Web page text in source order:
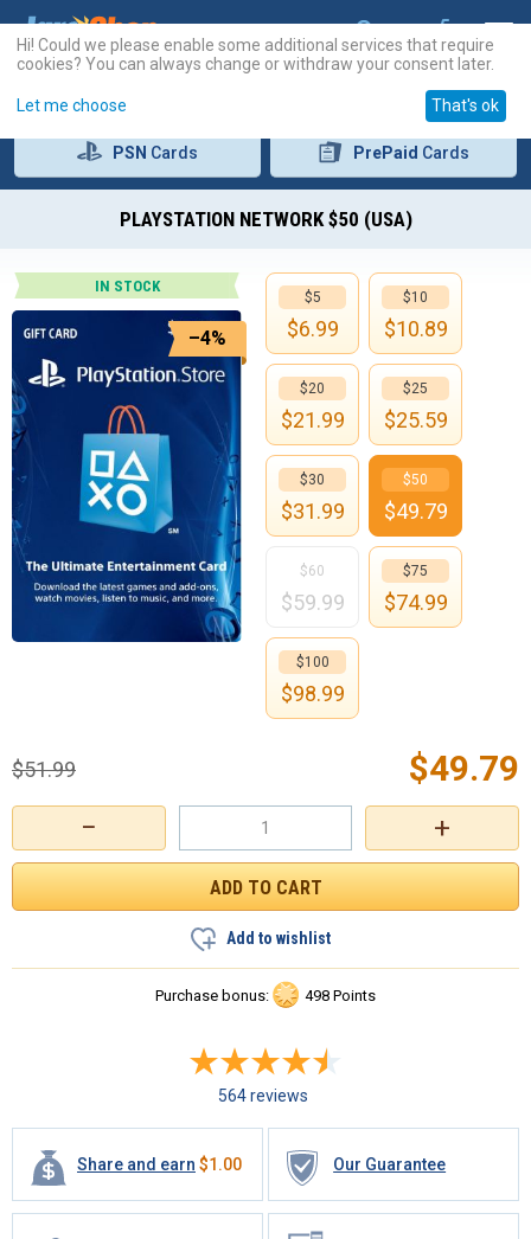
PSN Cards PrePaid Cards
PLAYSTATION NETWORK $50 (USA)
IN STOCK
–4%
+
−
$49.79
$51.99
Add to wishlist
Purchase bonus: 498 Points
564 reviews
Share and earn $1.00 Our Guarantee
$5
$6.99
$10
$10.89
$20
$21.99
$25
$25.59
$30
$31.99
$50
$49.79
$60
$59.99
$75
$74.99
$100
$98.99
Hi! Could we please enable some additional services that require
cookies? You can always change or withdraw your consent later.
Let me choose That's ok